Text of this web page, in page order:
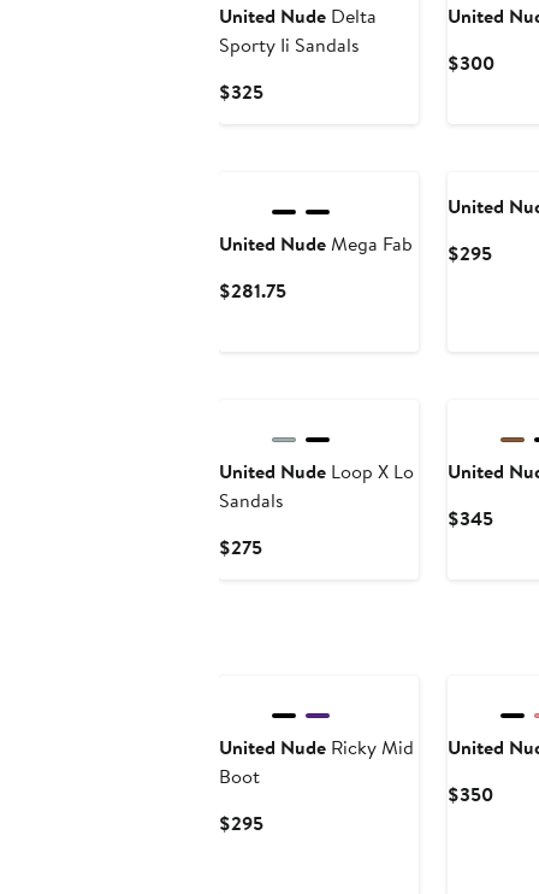
United Nude Delta
Sporty Ii Sandals
$325Current
United
$300
United NudeMega Fab
$281.75Current
United
$295
United Nude Loop X Lo
Sandals
$275Current
United
$345
United Nude Ricky Mid
Boot
$295Current
United
$350